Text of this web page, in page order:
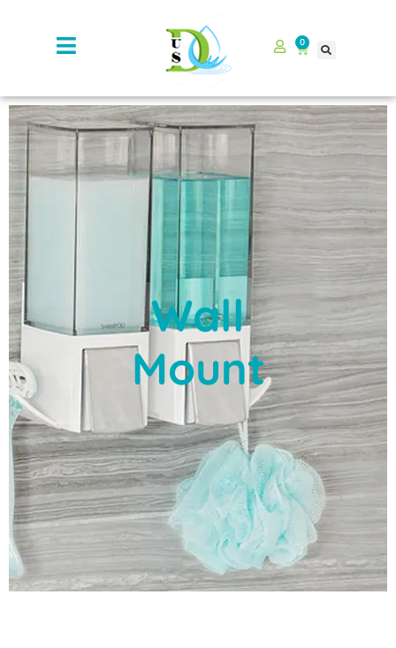
0
Wall
Mount